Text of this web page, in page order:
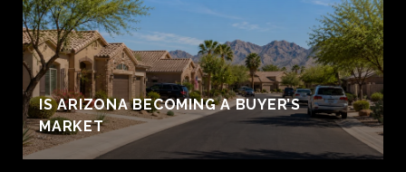
IS ARIZONA BECOMING A BUYER’S
MARKET